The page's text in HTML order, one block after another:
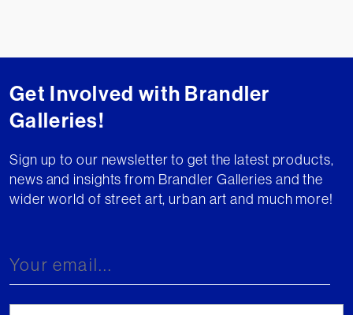
Get Involved with Brandler
Galleries!
Sign up to our newsletter to get the latest products,
news and insights from Brandler Galleries and the
wider world of street art, urban art and much more!